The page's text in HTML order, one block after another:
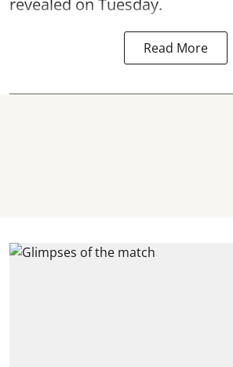
revealed on Tuesday.
Read More